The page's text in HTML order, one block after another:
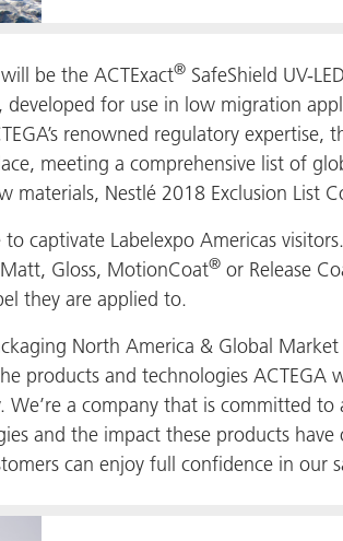
be the ACTExact® SafeShield UV-
for use in low migration
renowned regulatory expertise,
meeting a comprehensive list of
materials, Nestlé 2018 Exclusion List
to captivate Labelexpo Americas
Gloss, MotionCoat® or Release
they are applied to.
North America & Global
products and technologies ACTEGA
a company that is committed
and the impact these products
can enjoy full confidence in our